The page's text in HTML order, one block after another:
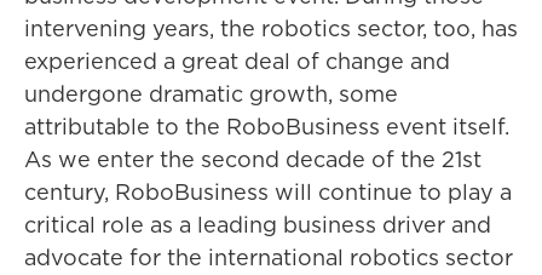
intervening years, the robotics sector, too, has
experienced a great deal of change and
undergone dramatic growth, some
attributable to the RoboBusiness event itself.
As we enter the second decade of the 21st
century, RoboBusiness will continue to play a
critical role as a leading business driver and
advocate for the international robotics sector